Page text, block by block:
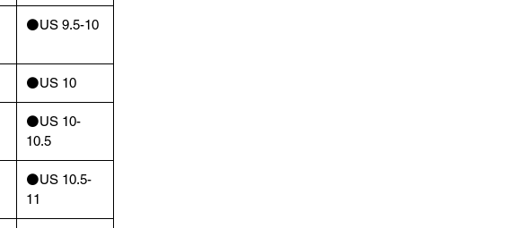
⚫️US 9.5-10
⚫️US 10
⚫️US 10-
10.5
⚫️US 10.5-
11